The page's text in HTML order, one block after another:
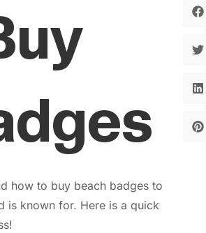
how to buy beach badges to
is known for. Here is a quick